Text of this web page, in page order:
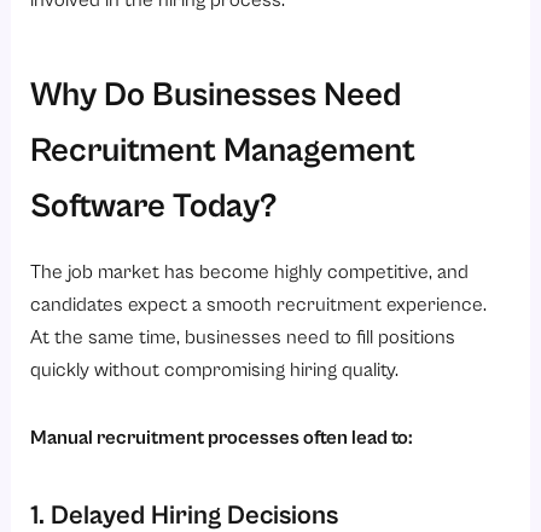
Why Do Businesses Need
Recruitment Management
Software Today?
The job market has become highly competitive, and
candidates expect a smooth recruitment experience.
At the same time, businesses need to fill positions
quickly without compromising hiring quality.
Manual recruitment processes often lead to:
1. Delayed Hiring Decisions